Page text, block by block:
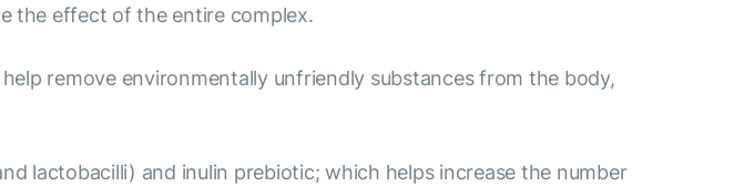
the effect of the entire complex.
remove environmentally unfriendly substances from the body,
lactobacilli) and inulin prebiotic; which helps increase the number